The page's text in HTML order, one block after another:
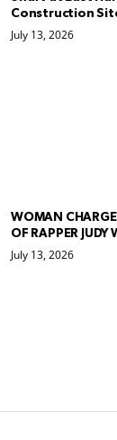
Construction
July 13, 2026
WOMAN
OF RAPPER JUDY
July 13, 2026